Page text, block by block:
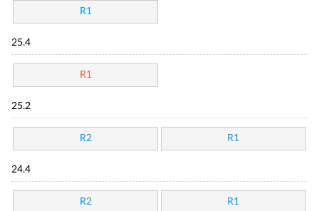
R1
25.4
R1
25.2
R2 R1
24.4
R2 R1